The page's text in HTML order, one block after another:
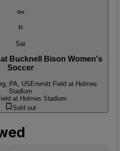
Oct
31
Sat
Bucknell Bison Women's
Soccer
PA, USEmmitt Field at Holmes
Stadium
at Holmes Stadium
Sold out